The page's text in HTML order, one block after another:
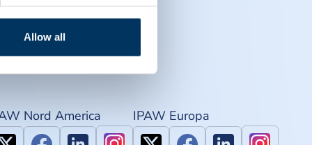
Allow all
Nord America IPAW Europa